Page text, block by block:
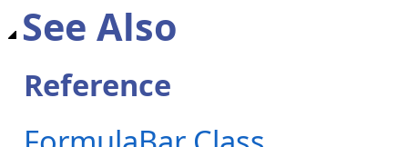
See Also
Reference